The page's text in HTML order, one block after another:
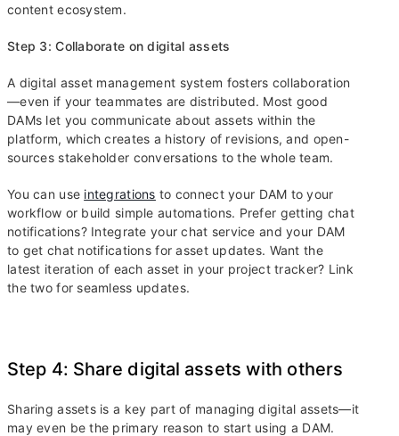
content ecosystem.
Step 3: Collaborate on digital assets
A digital asset management system fosters collaboration
—even if your teammates are distributed. Most good
DAMs let you communicate about assets within the
platform, which creates a history of revisions, and open-
sources stakeholder conversations to the whole team.
You can use integrations to connect your DAM to your
workflow or build simple automations. Prefer getting chat
notifications? Integrate your chat service and your DAM
to get chat notifications for asset updates. Want the
latest iteration of each asset in your project tracker? Link
the two for seamless updates.
Step 4: Share digital assets with others
Sharing assets is a key part of managing digital assets—it
may even be the primary reason to start using a DAM.